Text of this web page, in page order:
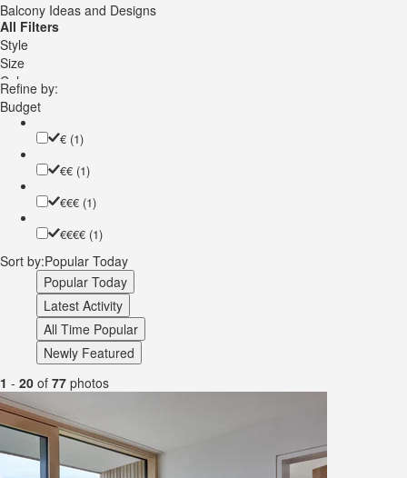
Balcony Ideas and Designs
All Filters
Style
Size
Colour
Speciality
Cover
Railing Material
Refine by:
Budget
€ (1)
€€ (1)
€€€ (1)
€€€€ (1)
Sort by:Popular Today
Popular Today
Latest Activity
All Time Popular
Newly Featured
1 - 20 of 77 photos